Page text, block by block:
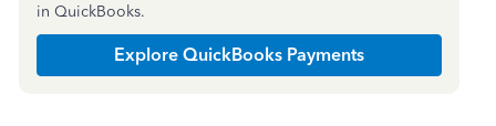
in QuickBooks.
Explore QuickBooks Payments